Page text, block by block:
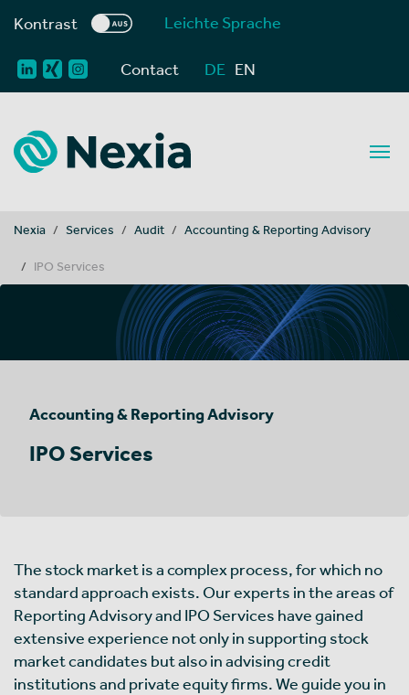
Kontrast Leichte Sprache
Contact DE EN
You are here:
Nexia Services Audit Accounting & Reporting Advisory
IPO Services
Accounting & Reporting Advisory
IPO Services
The stock market is a complex process, for which no
standard approach exists. Our experts in the areas of
Reporting Advisory and IPO Services have gained
extensive experience not only in supporting stock
market candidates but also in advising credit
institutions and private equity firms. We guide you in